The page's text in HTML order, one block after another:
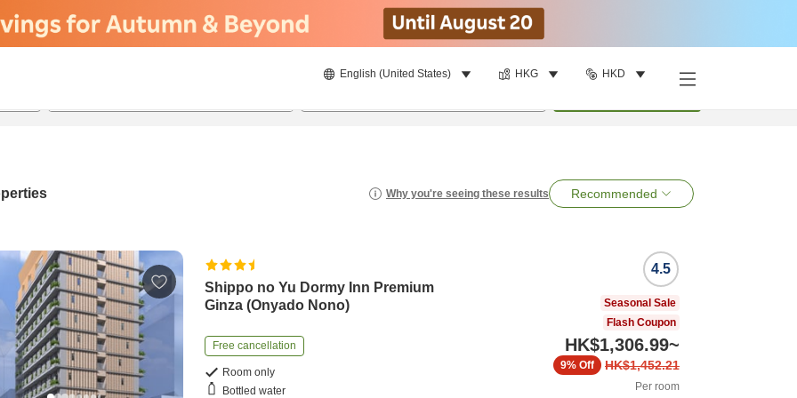
English (United States) HKG HKD
Why you're seeing these results Recommended
Shippo no Yu Dormy Inn Premium
Ginza (Onyado Nono)
Free cancellation
Room only
Bottled water
4.5
Seasonal Sale
Flash Coupon
HK$1,306.99~
HK$1,452.21
9% Off
Per room